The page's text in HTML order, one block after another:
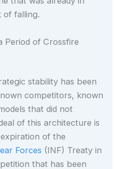
of falling.
Period of Crossfire
stability has been
competitors, known
that did not
of this architecture is
of the
Forces (INF) Treaty in
that has been